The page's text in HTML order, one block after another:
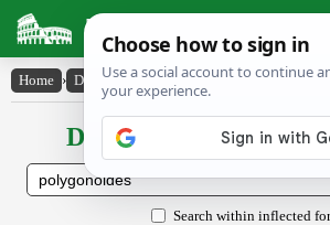
Latin Dictionary
Home › Declensions / Conjugations ›
Declensions /
Search within inflected